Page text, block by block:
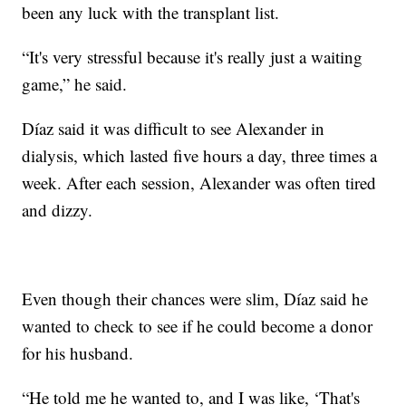
been any luck with the transplant list.
“It's very stressful because it's really just a waiting
game,” he said.
Díaz said it was difficult to see Alexander in
dialysis, which lasted five hours a day, three times a
week. After each session, Alexander was often tired
and dizzy.
Even though their chances were slim, Díaz said he
wanted to check to see if he could become a donor
for his husband.
“He told me he wanted to, and I was like, ‘That's